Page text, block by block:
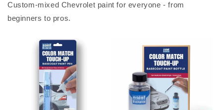
Custom-mixed Chevrolet paint for everyone - from
beginners to pros.